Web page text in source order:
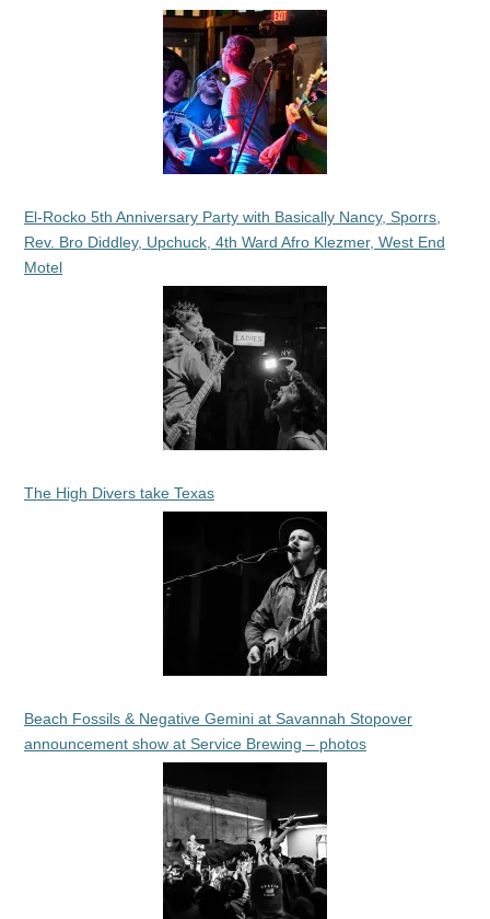
El-Rocko 5th Anniversary Party with Basically Nancy, Sporrs,
Rev. Bro Diddley, Upchuck, 4th Ward Afro Klezmer, West End
Motel
The High Divers take Texas
Beach Fossils & Negative Gemini at Savannah Stopover
announcement show at Service Brewing – photos